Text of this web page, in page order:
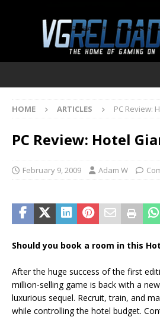
HOME ARTICLES PC Review:
PC Review: Hotel
February 9, 2009 Adam W
Should you book a room in this
After the huge success of the first
million-selling game is back with a
luxurious sequel. Recruit, train, and
while controlling the hotel budget.